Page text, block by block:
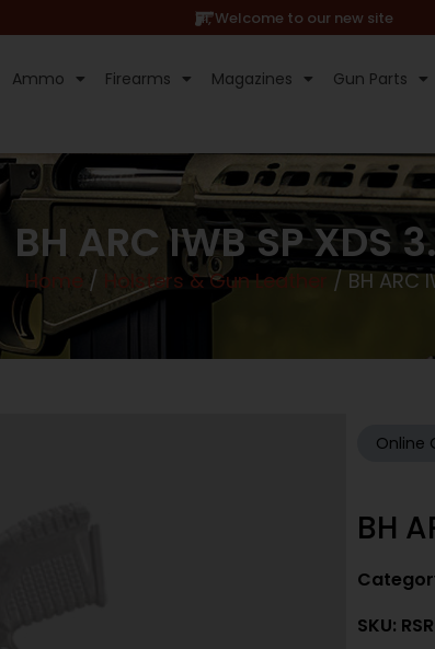
Hi, Welcome to our new site
Ammo Firearms Magazines Gun Parts
BH ARC IWB SP XDS
Home/ Holsters & Gun Leather / BH ARC
Online
BH
SKU: